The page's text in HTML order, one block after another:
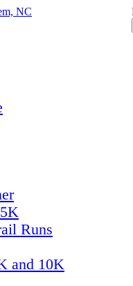
Runs
and 10K